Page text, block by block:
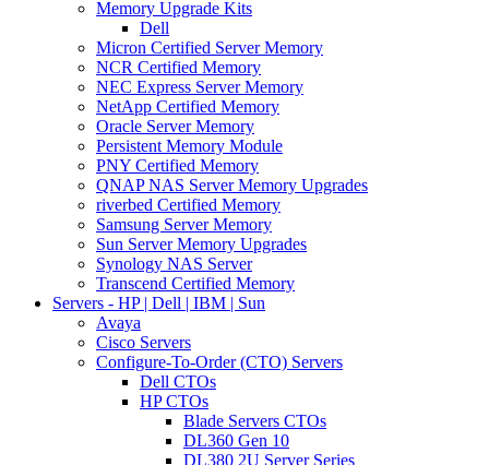
Memory Upgrade Kits
Dell
Micron Certified Server Memory
NCR Certified Memory
NEC Express Server Memory
NetApp Certified Memory
Oracle Server Memory
Persistent Memory Module
PNY Certified Memory
QNAP NAS Server Memory Upgrades
riverbed Certified Memory
Samsung Server Memory
Sun Server Memory Upgrades
Synology NAS Server
Transcend Certified Memory
Servers - HP | Dell | IBM | Sun
Avaya
Cisco Servers
Configure-To-Order (CTO) Servers
Dell CTOs
HP CTOs
Blade Servers CTOs
DL360 Gen 10
DL380 2U Server Series